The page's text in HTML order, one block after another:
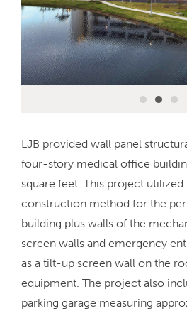
LJB provided wall panel
four-story medical office
square feet. This project
construction method for the
building plus walls of the
screen walls and emergency
as a tilt-up screen wall on the
equipment. The project also
parking garage measuring